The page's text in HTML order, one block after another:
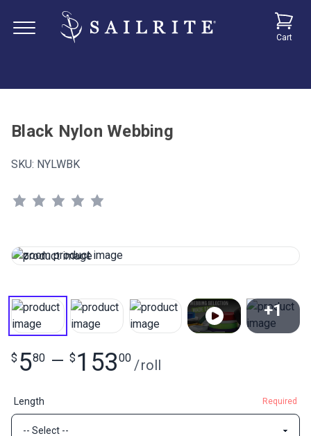
Cart
Black Nylon Webbing
SKU: NYLWBK
+1
$ 580 — $ 15300 /roll
Length Required